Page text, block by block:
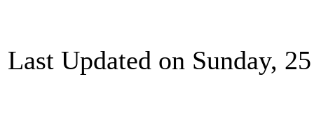
Last Updated on Sunday,